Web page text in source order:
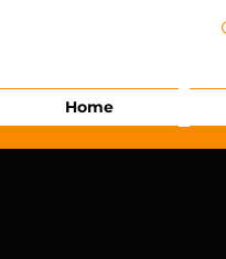
Home